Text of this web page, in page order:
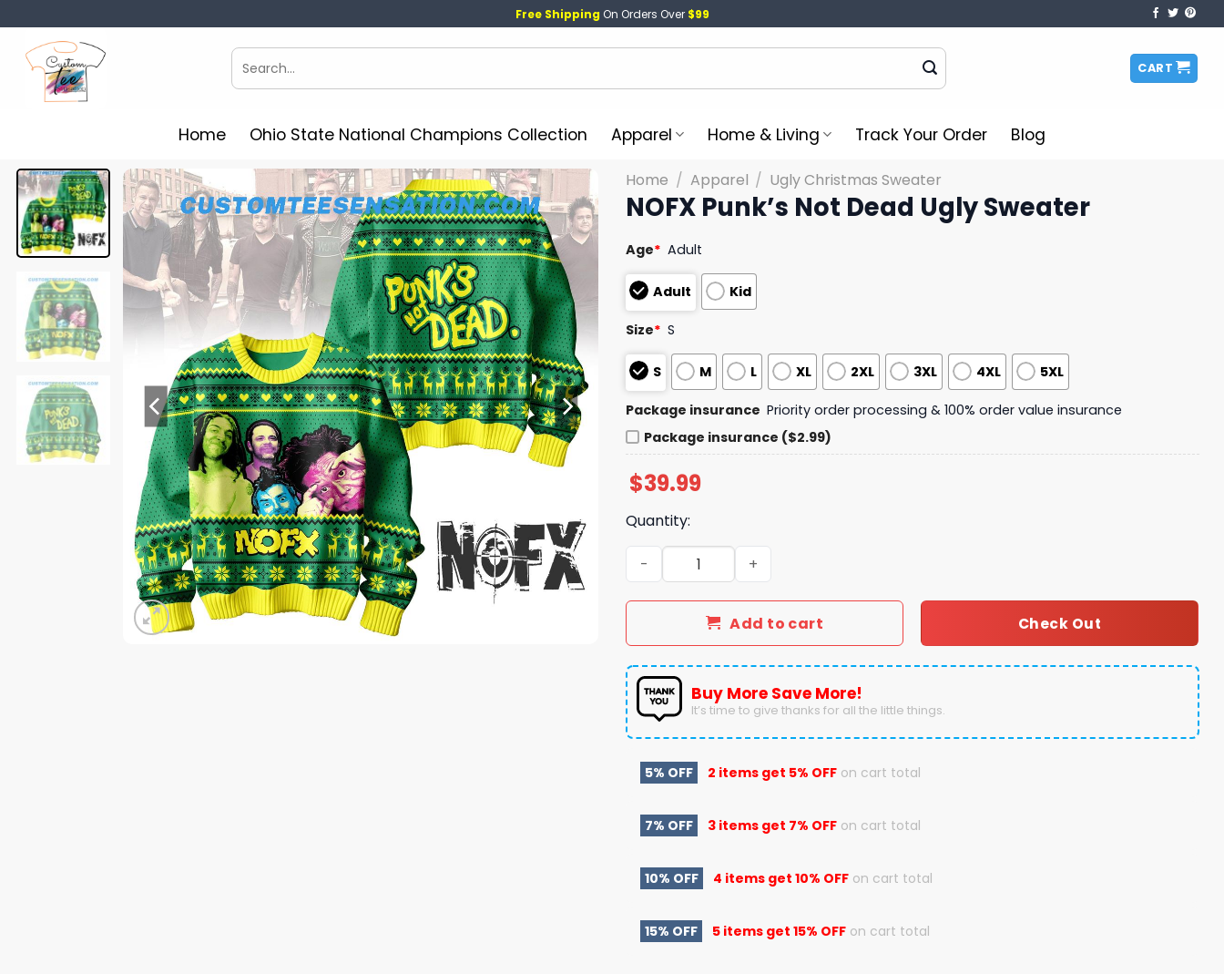
to
content
Free Shipping On Orders Over $99
Search
for:
CART
Home Ohio State National Champions Collection Apparel Home & Living Track Your Order Blog
Home / Apparel / Ugly Christmas Sweater
NOFX Punk’s Not Dead Ugly Sweater
Age* Adult
Adult Kid
Size* S
S M L XL 2XL 3XL 4XL 5XL
Package insurance Priority order processing & 100% order value insurance
Package insurance ($2.99)
$39.99
Quantity:
NOFX Punk's Not Dead Ugly Sweater quantity
Add to cart Check Out
Buy More Save More!
It’s time to give thanks for all the little things.
5% OFF 2 items get 5% OFF on cart total
7% OFF 3 items get 7% OFF on cart total
10% OFF 4 items get 10% OFF on cart total
15% OFF 5 items get 15% OFF on cart total